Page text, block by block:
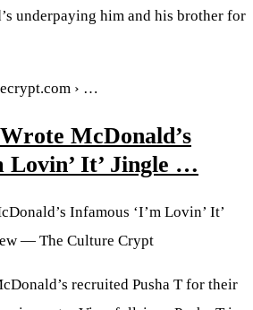
underpaying him and his brother for
› …
McDonald’s
Lovin’ It’ Jingle …
Infamous ‘I’m Lovin’ It’
— The Culture Crypt
recruited Pusha T for their